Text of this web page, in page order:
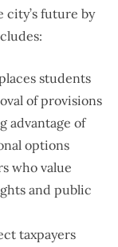
city’s future by
students
of provisions
advantage of
options
who value
and public
taxpayers